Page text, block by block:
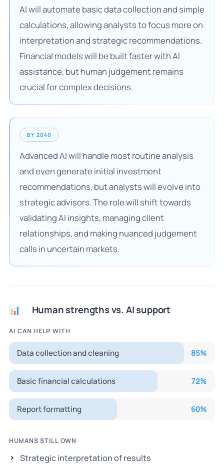
AI will automate basic data collection and simple
calculations, allowing analysts to focus more on
interpretation and strategic recommendations.
Financial models will be built faster with AI
assistance, but human judgement remains
crucial for complex decisions.
BY 2040
Advanced AI will handle most routine analysis
and even generate initial investment
recommendations, but analysts will evolve into
strategic advisors. The role will shift towards
validating AI insights, managing client
relationships, and making nuanced judgement
calls in uncertain markets.
📊 Human strengths vs. AI support
AI CAN HELP WITH
Data collection and cleaning 85%
Basic financial calculations 72%
Report formatting 60%
HUMANS STILL OWN
Strategic interpretation of results